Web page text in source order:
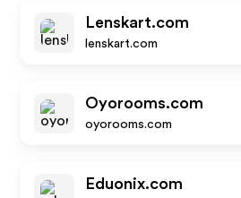
Lenskart.com
lenskart.com
Oyorooms.com
oyorooms.com
Eduonix.com